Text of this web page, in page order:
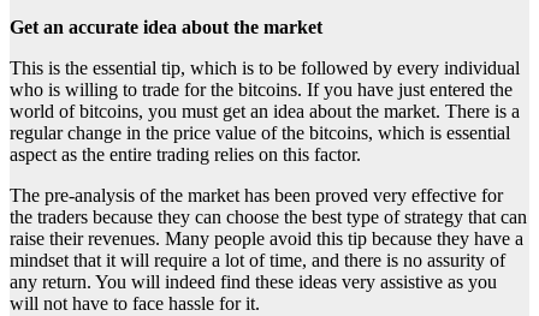
Get an accurate idea about the market
This is the essential tip, which is to be followed by every individual
who is willing to trade for the bitcoins. If you have just entered the
world of bitcoins, you must get an idea about the market. There is a
regular change in the price value of the bitcoins, which is essential
aspect as the entire trading relies on this factor.
The pre-analysis of the market has been proved very effective for
the traders because they can choose the best type of strategy that can
raise their revenues. Many people avoid this tip because they have a
mindset that it will require a lot of time, and there is no assurity of
any return. You will indeed find these ideas very assistive as you
will not have to face hassle for it.